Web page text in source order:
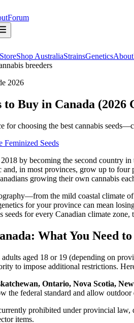
Forum
Shop AustraliaStrainsGeneticsAbout
breeders
2026
to Buy in Canada (2026
for choosing the best cannabis
Feminized Seeds
by becoming the second country
in most provinces, grow up to
growing their own cannabis
the mild coastal climate
for your province can mean
seeds for every Canadian climate
What You Need
aged 18 or 19 (depending on
to impose additional restrictions.
Ontario, Nova Scotia,
the federal standard and allow
prohibited under provincial law,
items.